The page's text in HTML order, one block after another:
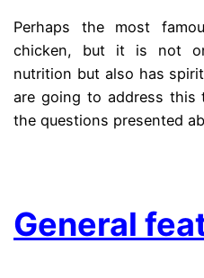
Perhaps the most
chicken, but it is not
nutrition but also has
are going to address this
the questions presented
General